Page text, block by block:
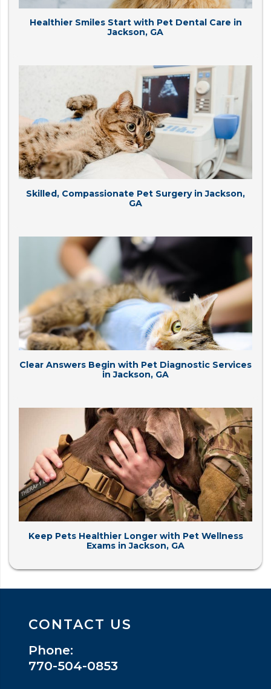
Healthier Smiles Start with Pet Dental Care in
Jackson, GA
Skilled, Compassionate Pet Surgery in Jackson,
GA
Clear Answers Begin with Pet Diagnostic Services
in Jackson, GA
Keep Pets Healthier Longer with Pet Wellness
Exams in Jackson, GA
CONTACT US
Phone:
770-504-0853